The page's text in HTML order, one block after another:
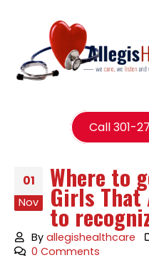
Call 301-
01
Nov
Where to
Girls That
to
Byallegishealthcare
0 Comments